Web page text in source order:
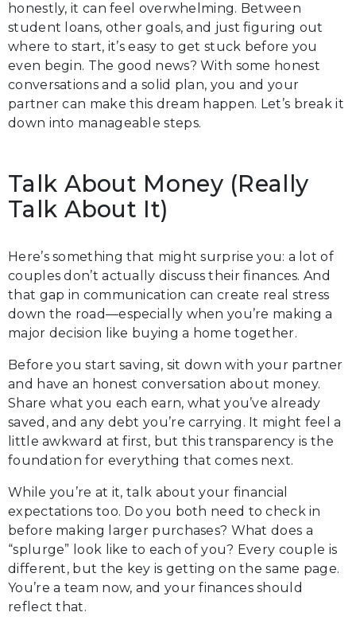
honestly, it can feel overwhelming. Between
student loans, other goals, and just figuring out
where to start, it’s easy to get stuck before you
even begin. The good news? With some honest
conversations and a solid plan, you and your
partner can make this dream happen. Let’s break it
down into manageable steps.
Talk About Money (Really
Talk About It)
Here’s something that might surprise you: a lot of
couples don’t actually discuss their finances. And
that gap in communication can create real stress
down the road—especially when you’re making a
major decision like buying a home together.
Before you start saving, sit down with your partner
and have an honest conversation about money.
Share what you each earn, what you’ve already
saved, and any debt you’re carrying. It might feel a
little awkward at first, but this transparency is the
foundation for everything that comes next.
While you’re at it, talk about your financial
expectations too. Do you both need to check in
before making larger purchases? What does a
“splurge” look like to each of you? Every couple is
different, but the key is getting on the same page.
You’re a team now, and your finances should
reflect that.